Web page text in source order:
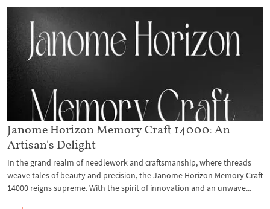
Janome Horizon Memory Craft 14000: An
Artisan's Delight
In the grand realm of needlework and craftsmanship, where threads
weave tales of beauty and precision, the Janome Horizon Memory Craft
14000 reigns supreme. With the spirit of innovation and an unwave...